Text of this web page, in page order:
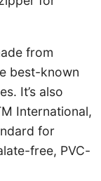
from
best-known
It’s also
International,
for
free, PVC-